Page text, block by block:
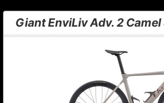
Giant EnviLiv Adv. 2 Camel